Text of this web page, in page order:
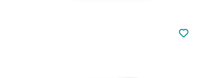
Not added
Add to